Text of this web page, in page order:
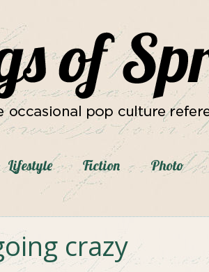
Lifestyle Fiction Photo
crazy